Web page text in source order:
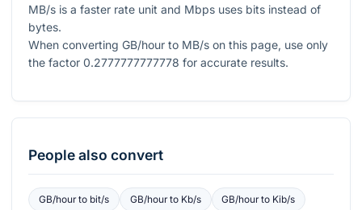
MB/s is a faster rate unit and Mbps uses bits instead of
bytes.
When converting GB/hour to MB/s on this page, use only
the factor 0.2777777777778 for accurate results.
People also convert
GB/hourto bit/s GB/hourto Kb/s GB/hourto Kib/s